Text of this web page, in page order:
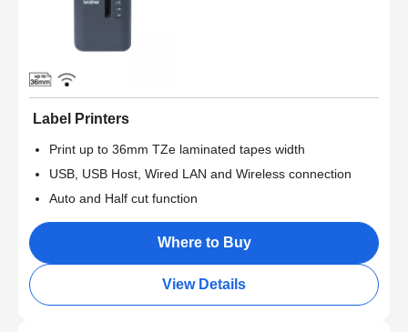
Label Printers
Print up to 36mm TZe laminated tapes width
USB, USB Host, Wired LAN and Wireless connection
Auto and Half cut function
Where to Buy
View Details